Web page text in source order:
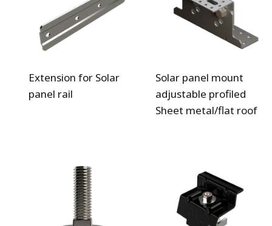
Extension for Solar
panel rail
Solar panel mount
adjustable profiled
Sheet metal/flat roof